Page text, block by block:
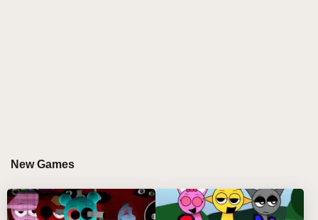
Select Your Characters:
and drag them onto the main stage to start building
your mix.
New Games